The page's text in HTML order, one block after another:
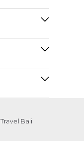
Travel Bali